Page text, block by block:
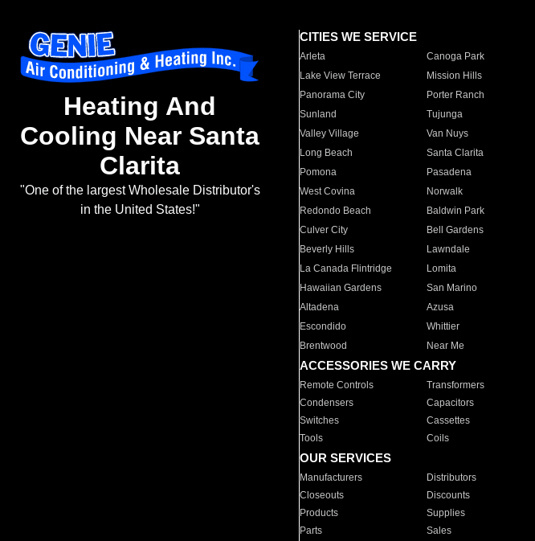
Heating And
Cooling Near Santa
Clarita
"One of the largest Wholesale Distributor's
in the United States!"
CITIES WE SERVICE
Arleta Canoga Park
Lake View Terrace
Mission Hills
Panorama City
Porter Ranch
Sunland
Tujunga
Valley Village
Van Nuys
Long Beach
Santa Clarita
Pomona
Pasadena
West Covina
Norwalk
Redondo Beach
Baldwin Park
Culver City
Bell Gardens
Beverly Hills
Lawndale
La Canada Flintridge
Lomita
Hawaiian Gardens
San Marino
Altadena
Azusa
Escondido
Whittier
Brentwood
Near Me
ACCESSORIES WE CARRY
Remote Controls Transformers
Condensers
Capacitors
Switches
Cassettes
Tools
Coils
OUR SERVICES
Manufacturers Distributors
Closeouts
Discounts
Products
Supplies
Parts
Sales